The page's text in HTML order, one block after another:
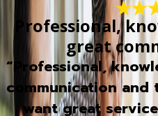
Professional,
great
“Professional,
communication and
want great